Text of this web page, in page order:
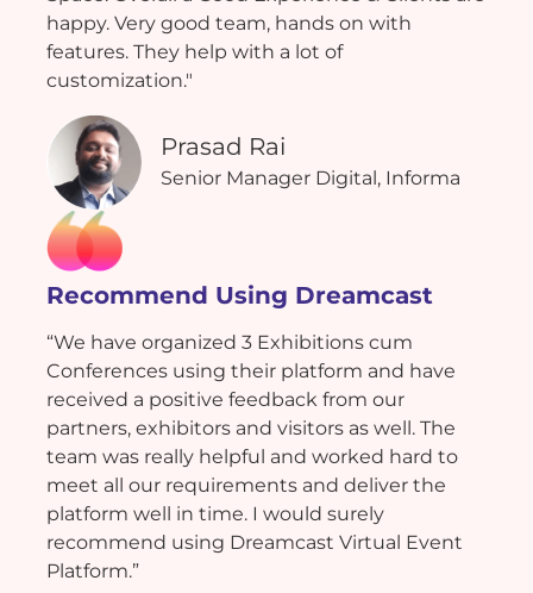
happy. Very good team, hands on with
features. They help with a lot of
customization."
Prasad Rai
Senior Manager Digital, Informa
Recommend Using Dreamcast
“We have organized 3 Exhibitions cum
Conferences using their platform and have
received a positive feedback from our
partners, exhibitors and visitors as well. The
team was really helpful and worked hard to
meet all our requirements and deliver the
platform well in time. I would surely
recommend using Dreamcast Virtual Event
Platform.”